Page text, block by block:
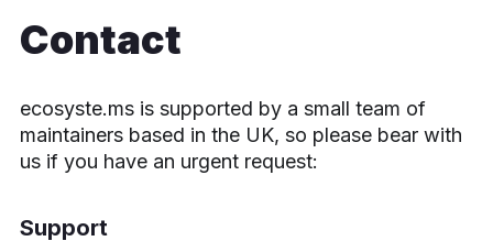
Contact
ecosyste.ms is supported by a small team of
maintainers based in the UK, so please bear with
us if you have an urgent request:
Support